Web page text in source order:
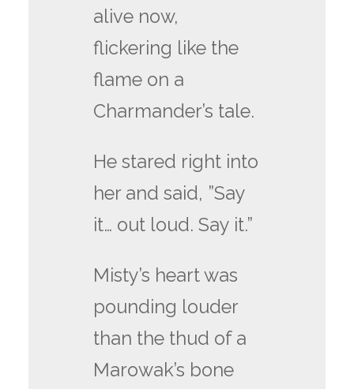
alive now,
flickering like the
flame on a
Charmander’s tale.
He stared right into
her and said, ”Say
it… out loud. Say it.”
Misty’s heart was
pounding louder
than the thud of a
Marowak’s bone